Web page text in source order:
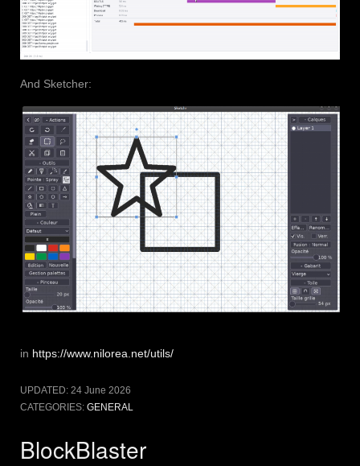
And Sketcher:
in https://www.nilorea.net/utils/
UPDATED: 24 June 2026
CATEGORIES: GENERAL
BlockBlaster